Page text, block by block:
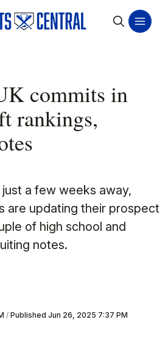
commits in
rankings,
a few weeks away,
are updating their prospect
of high school and
notes.
/ Published Jun 26, 2025 7:37 PM